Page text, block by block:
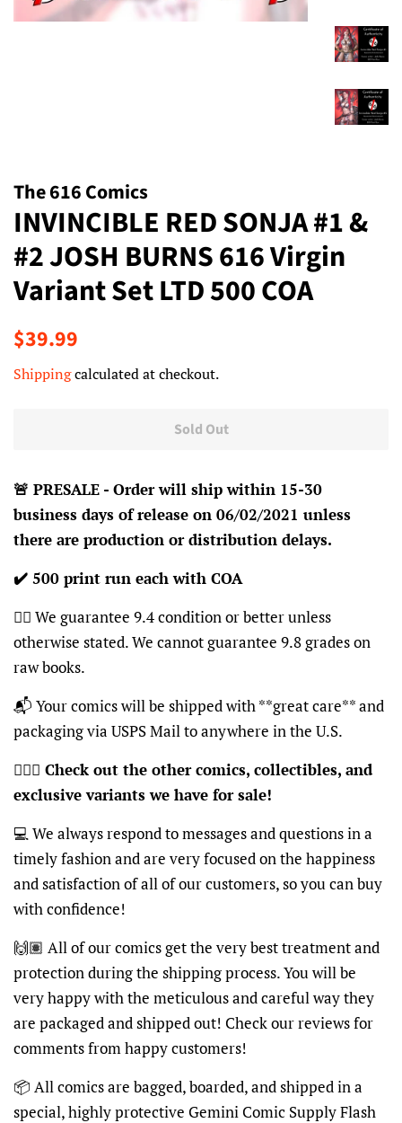
The 616 Comics
INVINCIBLE RED SONJA #1 &
#2 JOSH BURNS 616 Virgin
Variant Set LTD 500 COA
Regular
$39.99
Shippingcalculated at checkout.
Sold Out
🚨 PRESALE - Order will ship within 15-30
business days of release on 06/02/2021 unless
there are production or distribution delays.
✔️ 500 print run each with COA
👍🏽 We guarantee 9.4 condition or better unless
otherwise stated. We cannot guarantee 9.8 grades on
raw books.
📬 Your comics will be shipped with **great care** and
packaging via USPS Mail to anywhere in the U.S.
🦸🏽‍♂️ Check out the other comics, collectibles, and
exclusive variants we have for sale!
💻 We always respond to messages and questions in a
timely fashion and are very focused on the happiness
and satisfaction of all of our customers, so you can buy
with confidence!
🙌🏽 All of our comics get the very best treatment and
protection during the shipping process. You will be
very happy with the meticulous and careful way they
are packaged and shipped out! Check our reviews for
comments from happy customers!
📦 All comics are bagged, boarded, and shipped in a
special, highly protective Gemini Comic Supply Flash